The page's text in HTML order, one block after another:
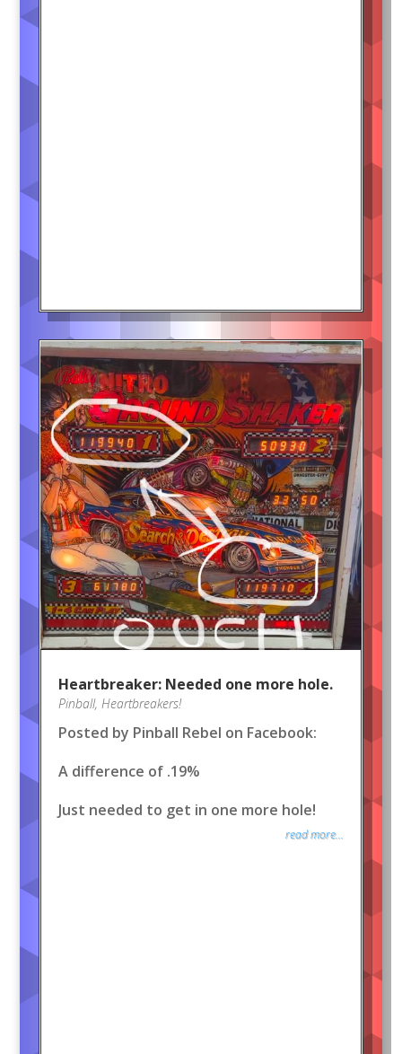
Heartbreaker: Needed one more hole.
Pinball, Heartbreakers!
Posted by Pinball Rebel on Facebook:
A difference of .19%
Just needed to get in one more hole!
read more...